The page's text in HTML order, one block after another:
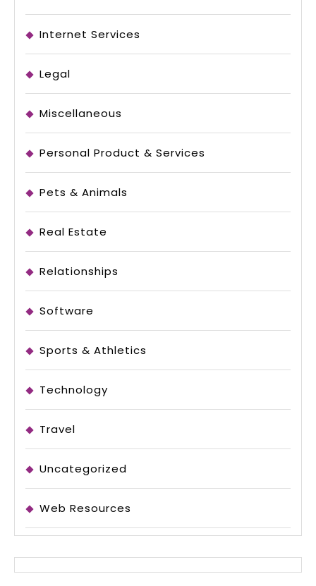
Internet Services
Legal
Miscellaneous
Personal Product & Services
Pets & Animals
Real Estate
Relationships
Software
Sports & Athletics
Technology
Travel
Uncategorized
Web Resources